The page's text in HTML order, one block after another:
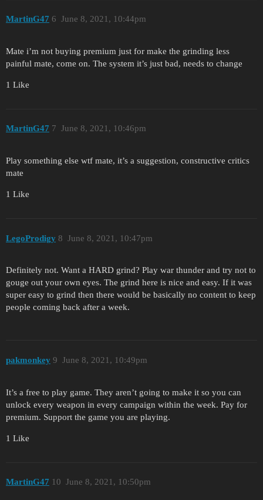
MartinG47 June 8, 2021, 10:44pm
6
Mate i’m not buying premium just for make the grinding less
painful mate, come on. The system it’s just bad, needs to change
1 Like
MartinG47 June 8, 2021, 10:46pm
7
Play something else wtf mate, it’s a suggestion, constructive critics
mate
1 Like
LegoProdigy June 8, 2021, 10:47pm
8
Definitely not. Want a HARD grind? Play war thunder and try not to
gouge out your own eyes. The grind here is nice and easy. If it was
super easy to grind then there would be basically no content to keep
people coming back after a week.
pakmonkey June 8, 2021, 10:49pm
9
It’s a free to play game. They aren’t going to make it so you can
unlock every weapon in every campaign within the week. Pay for
premium. Support the game you are playing.
1 Like
MartinG47 June 8, 2021, 10:50pm
10